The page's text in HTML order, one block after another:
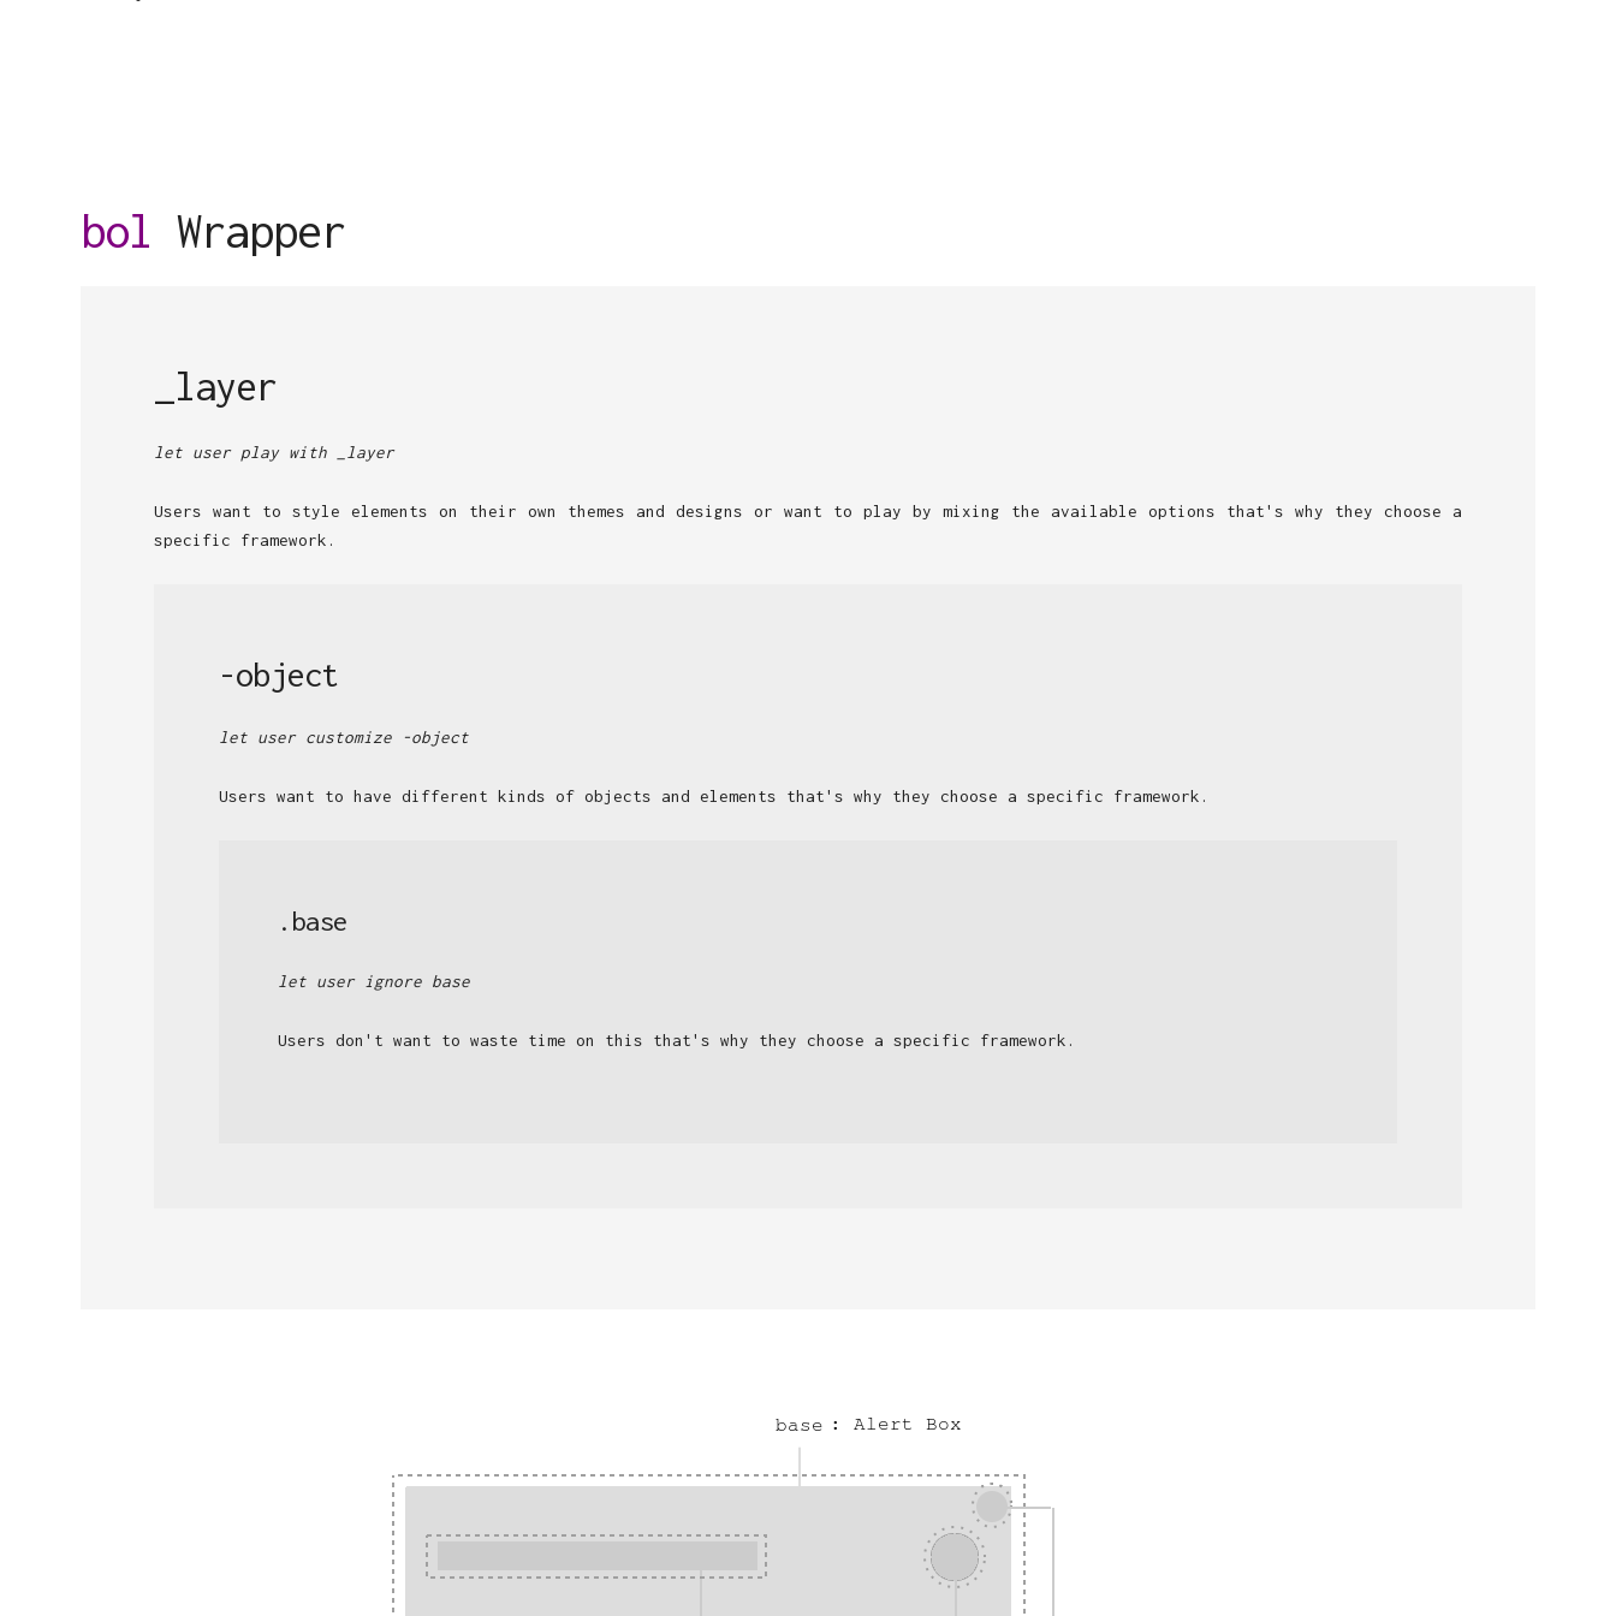
bol Wrapper
_layer
let user play with _layer
Users want to style elements on their own themes and designs or want to play by mixing the available options that's why they choose a
specific framework.
-object
let user customize -object
Users want to have different kinds of objects and elements that's why they choose a specific framework.
.base
let user ignore base
Users don't want to waste time on this that's why they choose a specific framework.